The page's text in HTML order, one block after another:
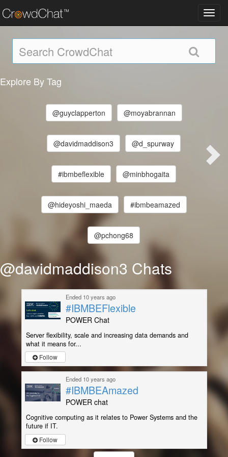
Explore By Tag
@guyclapperton @moyabrannan
@davidmaddison3 @d_spurway
#ibmbeflexible @minbhogaita
@hideyoshi_maeda #ibmbeamazed
@pchong68
@davidmaddison3 Chats
Ended 10 years ago
#IBMBEFlexible
POWER Chat
Server flexibility, scale and increasing data demands and
what it means for...
Follow
Ended 10 years ago
#IBMBEAmazed
POWER chat
Cognitive computing as it relates to Power Systems and the
future if IT.
Follow